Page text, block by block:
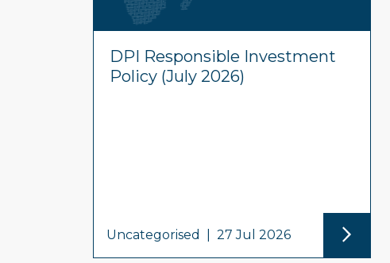
DPI Responsible Investment
Policy (July 2026)
Uncategorised 27 Jul 2026